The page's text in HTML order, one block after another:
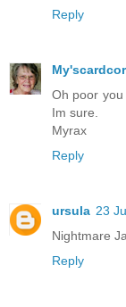
Reply
Oh poor
Im sure.
Myrax
Reply
ursula 23
Nightmare
Reply